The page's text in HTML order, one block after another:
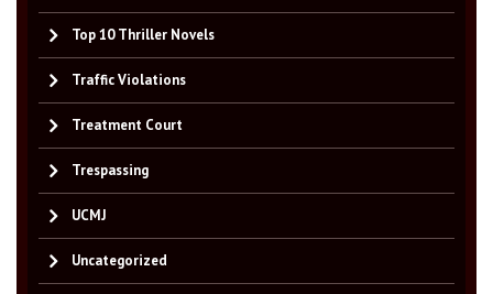
Top 10 Thriller Novels
Traffic Violations
Treatment Court
Trespassing
UCMJ
Uncategorized